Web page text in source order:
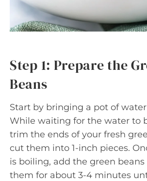
Step 1: Prepare the
Beans
Start by bringing a pot of
While waiting for the water to
trim the ends of your fresh
cut them into 1-inch pieces.
is boiling, add the green
them for about 3-4 minutes